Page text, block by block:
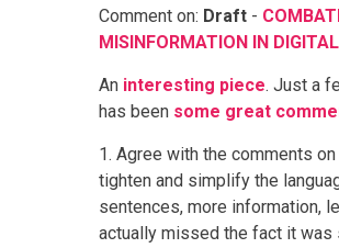
Comment on: Draft -
MISINFORMATION IN
An interesting piece. Just a
has been some great
1. Agree with the comments
tighten and simplify the
sentences, more information,
actually missed the fact it was